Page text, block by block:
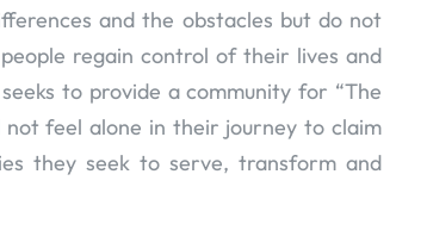
and the obstacles but do not
regain control of their lives and
to provide a community for “The
not feel alone in their journey to claim
they seek to serve, transform and